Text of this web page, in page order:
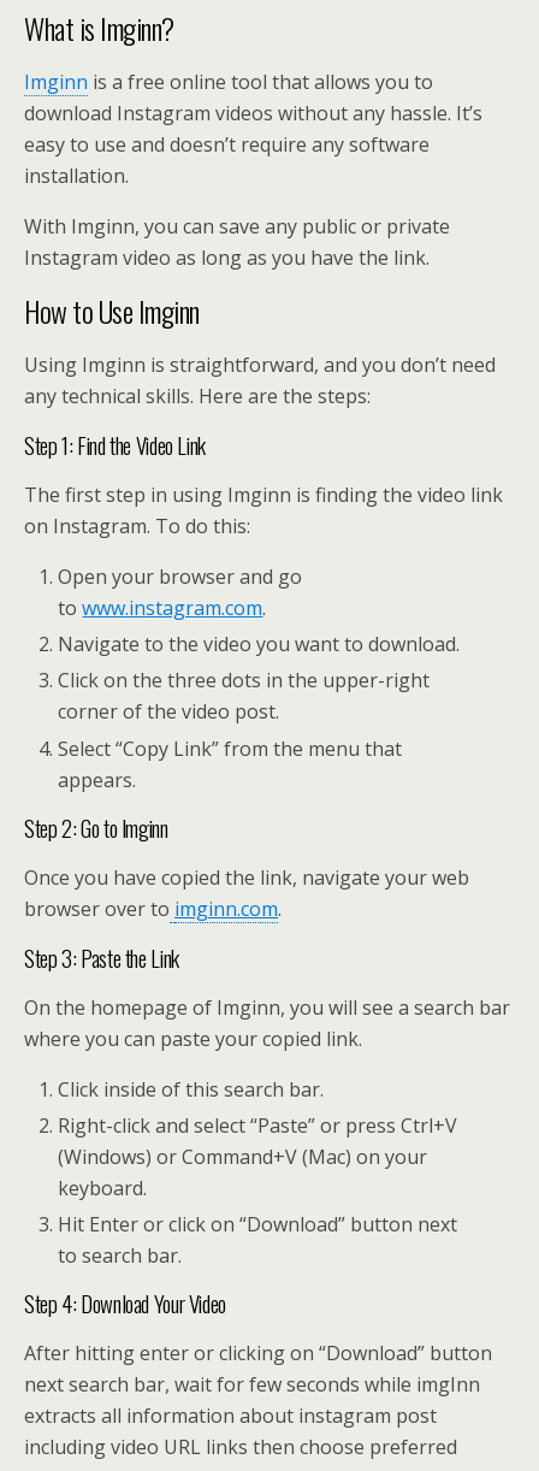
What is Imginn?
Imginn is a free online tool that allows you to
download Instagram videos without any hassle. It’s
easy to use and doesn’t require any software
installation.
With Imginn, you can save any public or private
Instagram video as long as you have the link.
How to Use Imginn
Using Imginn is straightforward, and you don’t need
any technical skills. Here are the steps:
Step 1: Find the Video Link
The first step in using Imginn is finding the video link
on Instagram. To do this:
Open your browser and go
to www.instagram.com.
Navigate to the video you want to download.
Click on the three dots in the upper-right
corner of the video post.
Select “Copy Link” from the menu that
appears.
Step 2: Go to Imginn
Once you have copied the link, navigate your web
browser over to imginn.com.
Step 3: Paste the Link
On the homepage of Imginn, you will see a search bar
where you can paste your copied link.
Click inside of this search bar.
Right-click and select “Paste” or press Ctrl+V
(Windows) or Command+V (Mac) on your
keyboard.
Hit Enter or click on “Download” button next
to search bar.
Step 4: Download Your Video
After hitting enter or clicking on “Download” button
next search bar, wait for few seconds while imgInn
extracts all information about instagram post
including video URL links then choose preferred